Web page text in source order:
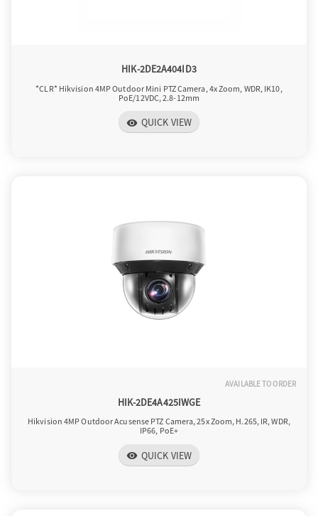
HIK-2DE2A404ID3
*CLR* Hikvision 4MP Outdoor Mini PTZ Camera, 4x Zoom, WDR, IK10,
PoE/12VDC, 2.8-12mm
visibility QUICK VIEW
AVAILABLE TO ORDER
HIK-2DE4A425IWGE
Hikvision 4MP Outdoor Acusense PTZ Camera, 25x Zoom, H.265, IR, WDR,
IP66, PoE+
visibility QUICK VIEW